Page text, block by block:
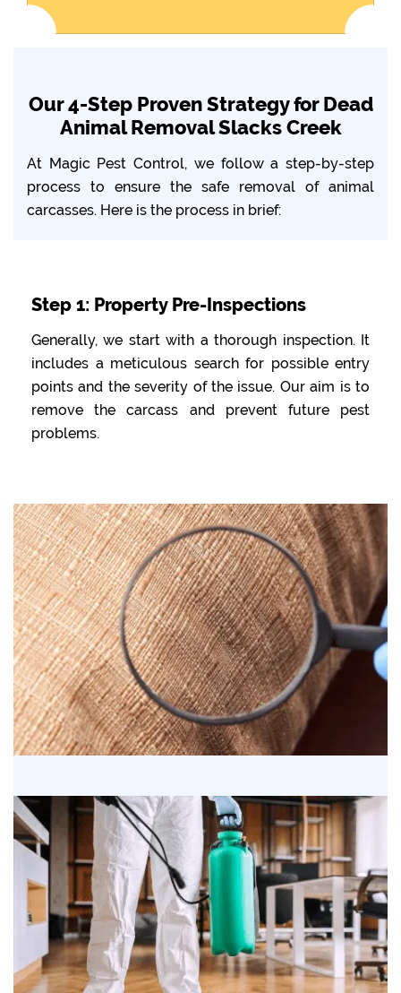
Our 4-Step Proven Strategy for Dead
Animal Removal Slacks Creek
At Magic Pest Control, we follow a step-by-step
process to ensure the safe removal of animal
carcasses. Here is the process in brief:
Step 1: Property Pre-Inspections
Generally, we start with a thorough inspection. It
includes a meticulous search for possible entry
points and the severity of the issue. Our aim is to
remove the carcass and prevent future pest
problems.